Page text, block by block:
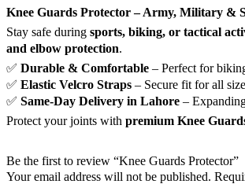
Knee Guards Protector – Army, Military &
Stay safe during sports, biking, or tactical
and elbow protection.
✅ Durable & Comfortable – Perfect for
✅ Elastic Velcro Straps – Secure fit for all
✅ Same-Day Delivery in Lahore –
Protect your joints with premium Knee
Be the first to review “Knee Guards Protector”
Your email address will not be published.